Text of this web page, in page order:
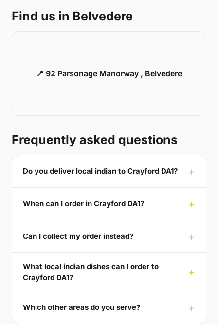
Find us in Belvedere
📍 92 Parsonage Manorway , Belvedere
Frequently asked questions
Do you deliver local indian to Crayford DA1?
When can I order in Crayford DA1?
Can I collect my order instead?
What local indian dishes can I order to
Crayford DA1?
Which other areas do you serve?